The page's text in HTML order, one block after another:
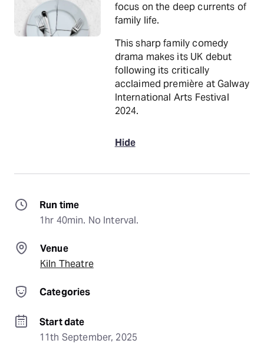
focus on the deep currents of
family life.
This sharp family comedy
drama makes its UK debut
following its critically
acclaimed première at Galway
International Arts Festival
2024.
Hide
Run time
1hr 40min. No Interval.
Venue
Kiln Theatre
Categories
Start date
11th September, 2025